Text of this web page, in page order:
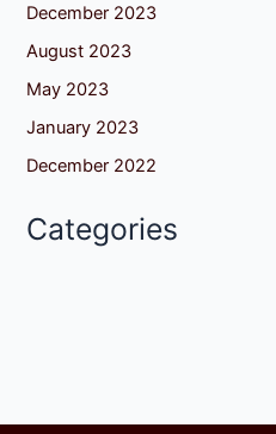
December 2023
August 2023
May 2023
January 2023
December 2022
Categories